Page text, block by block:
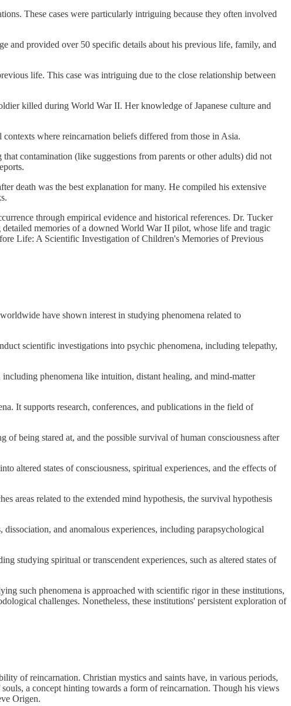
These cases were particularly intriguing because they often involved
and provided over 50 specific details about his previous life, family, and
life. This case was intriguing due to the close relationship between
killed during World War II. Her knowledge of Japanese culture and
contexts where reincarnation beliefs differed from those in Asia.
contamination (like suggestions from parents or other adults) did not
death was the best explanation for many. He compiled his extensive
through empirical evidence and historical references. Dr. Tucker
memories of a downed World War II pilot, whose life and tragic
Life: A Scientific Investigation of Children's Memories of Previous
have shown interest in studying phenomena related to
scientific investigations into psychic phenomena, including telepathy,
phenomena like intuition, distant healing, and mind-matter
It supports research, conferences, and publications in the field of
being stared at, and the possible survival of human consciousness after
altered states of consciousness, spiritual experiences, and the effects of
areas related to the extended mind hypothesis, the survival hypothesis
and anomalous experiences, including parapsychological
studying spiritual or transcendent experiences, such as altered states of
such phenomena is approached with scientific rigor in these institutions,
challenges. Nonetheless, these institutions' persistent exploration of
of reincarnation. Christian mystics and saints have, in various periods,
a concept hinting towards a form of reincarnation. Though his views
Origen.